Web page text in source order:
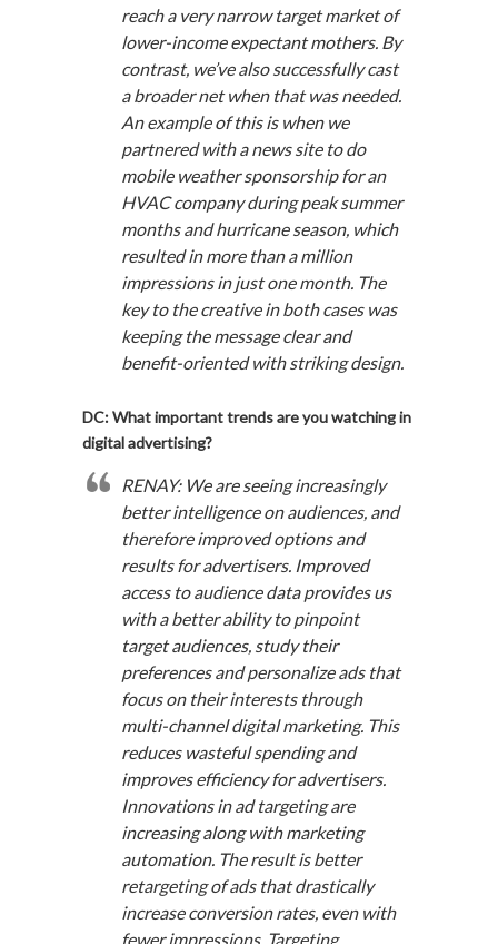
reach a very narrow target market of
lower-income expectant mothers. By
contrast, we’ve also successfully cast
a broader net when that was needed.
An example of this is when we
partnered with a news site to do
mobile weather sponsorship for an
HVAC company during peak summer
months and hurricane season, which
resulted in more than a million
impressions in just one month. The
key to the creative in both cases was
keeping the message clear and
benefit-oriented with striking design.
DC: What important trends are you watching in
digital advertising?
RENAY: We are seeing increasingly
better intelligence on audiences, and
therefore improved options and
results for advertisers. Improved
access to audience data provides us
with a better ability to pinpoint
target audiences, study their
preferences and personalize ads that
focus on their interests through
multi-channel digital marketing. This
reduces wasteful spending and
improves efficiency for advertisers.
Innovations in ad targeting are
increasing along with marketing
automation. The result is better
retargeting of ads that drastically
increase conversion rates, even with
fewer impressions. Targeting